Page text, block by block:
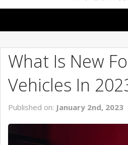
OUR BLOG
NEW INVENTORY
FINANCE CENTER
What Is New
Vehicles In
Published on: January 2nd, 2023